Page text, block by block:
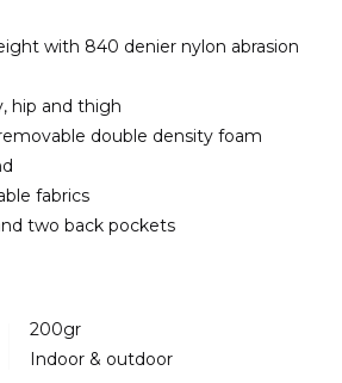
with 840 denier nylon abrasion
hip and thigh
double density foam
fabrics
two back pockets
200gr
Indoor & outdoor